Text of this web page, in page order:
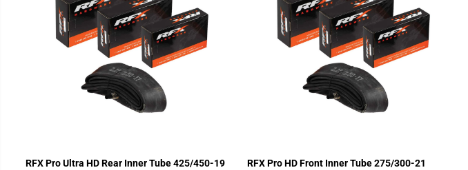
RFX Pro Ultra HD Rear Inner Tube 425/450-19
RFX Pro HD Front Inner Tube 275/300-21